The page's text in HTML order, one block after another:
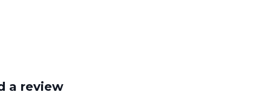
a review